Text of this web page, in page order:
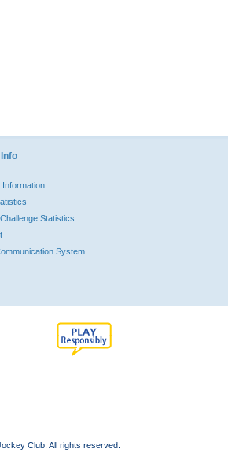
Information
Statistics
System
Club. All rights reserved.